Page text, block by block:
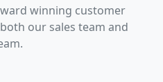
winning customer
our sales team and